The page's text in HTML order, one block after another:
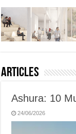
Articles
Ashura: 10
24/06/2026